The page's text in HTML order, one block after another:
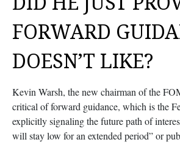
FORWARD
DOESN’T LIKE?
Kevin Warsh, the new chairman of the
critical of forward guidance, which is the
explicitly signaling the future path of
will stay low for an extended period” or